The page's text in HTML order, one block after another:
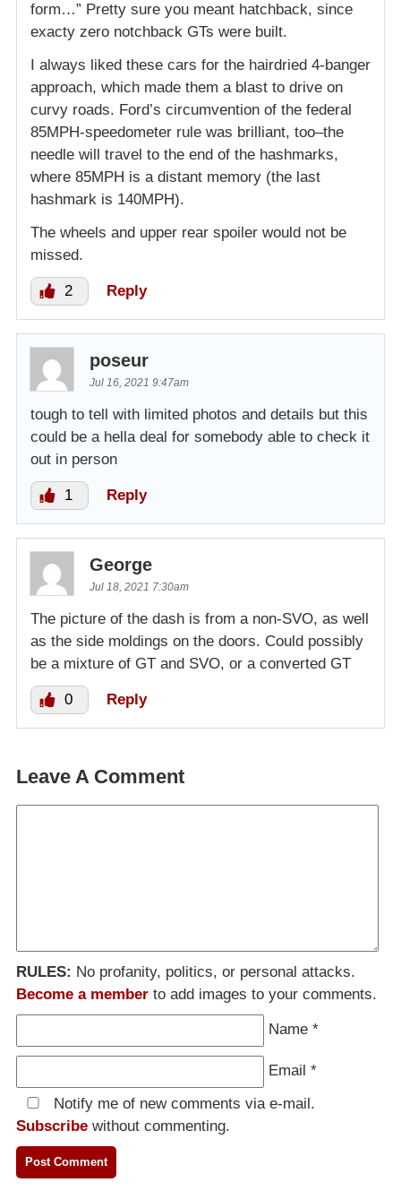
form…” Pretty sure you meant hatchback, since
exacty zero notchback GTs were built.
I always liked these cars for the hairdried 4-banger
approach, which made them a blast to drive on
curvy roads. Ford’s circumvention of the federal
85MPH-speedometer rule was brilliant, too–the
needle will travel to the end of the hashmarks,
where 85MPH is a distant memory (the last
hashmark is 140MPH).
The wheels and upper rear spoiler would not be
missed.
2 Reply
poseur
Jul 16, 2021 9:47am
tough to tell with limited photos and details but this
could be a hella deal for somebody able to check it
out in person
1 Reply
George
Jul 18, 2021 7:30am
The picture of the dash is from a non-SVO, as well
as the side moldings on the doors. Could possibly
be a mixture of GT and SVO, or a converted GT
0 Reply
Leave A Comment
RULES: No profanity, politics, or personal attacks.
Become a member to add images to your comments.
Name *
Email *
Notify me of new comments via e-mail.
Subscribe without commenting.